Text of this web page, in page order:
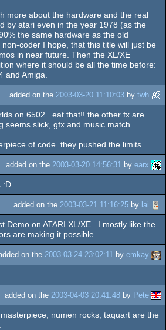
more about the hardware and the real
by atari even in the year 1978 (as the
the same hardware as the old
coder I hope, that this title will just be
in near future. Then the XL/XE
where it should be all the time before:
and Amiga.
added on the 2003-03-20 11:10:03 by twh
on 6502.. eat that!! the other fx are
seems slick, gfx and music match.
of code. they pushed the limits.
added on the 2003-03-20 14:56:31 by earx
:D
added on the 2003-03-21 11:16:25 by lai
Demo on ATARI XL/XE . I mostly like the
are making it possible
on the 2003-03-24 23:02:11 by emkay
added on the 2003-04-03 20:41:48 by Pete
numen rocks, taquart are the